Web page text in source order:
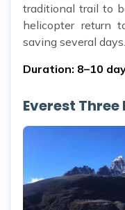
traditional trail to
helicopter return
saving several days.
Duration: 8–10
Everest Three